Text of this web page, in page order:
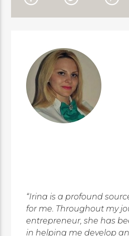
“Irina is a profound
for me. Throughout my
entrepreneur, she has
in helping me develop